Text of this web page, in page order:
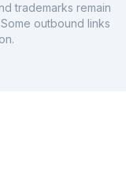
trademarks remain
outbound links